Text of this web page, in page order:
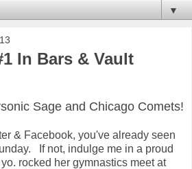
▼
In Bars & Vault
Sage and Chicago Comets!
& Facebook, you've already seen
If not, indulge me in a proud
rocked her gymnastics meet at